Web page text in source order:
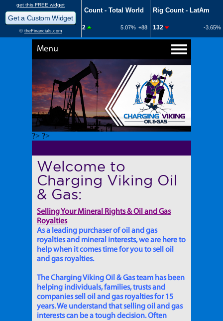
Menu
?> ?>
Welcome to
Charging Viking Oil
& Gas:
Selling Your Mineral Rights & Oil and Gas
Royalties
As a leading purchaser of oil and gas
royalties and mineral interests, we are here to
help when it comes time for you to sell oil
and gas royalties.
The Charging Viking Oil & Gas team has been
helping individuals, families, trusts and
companies sell oil and gas royalties for 15
years. We understand that selling oil and gas
interests can be a tough decision. Often